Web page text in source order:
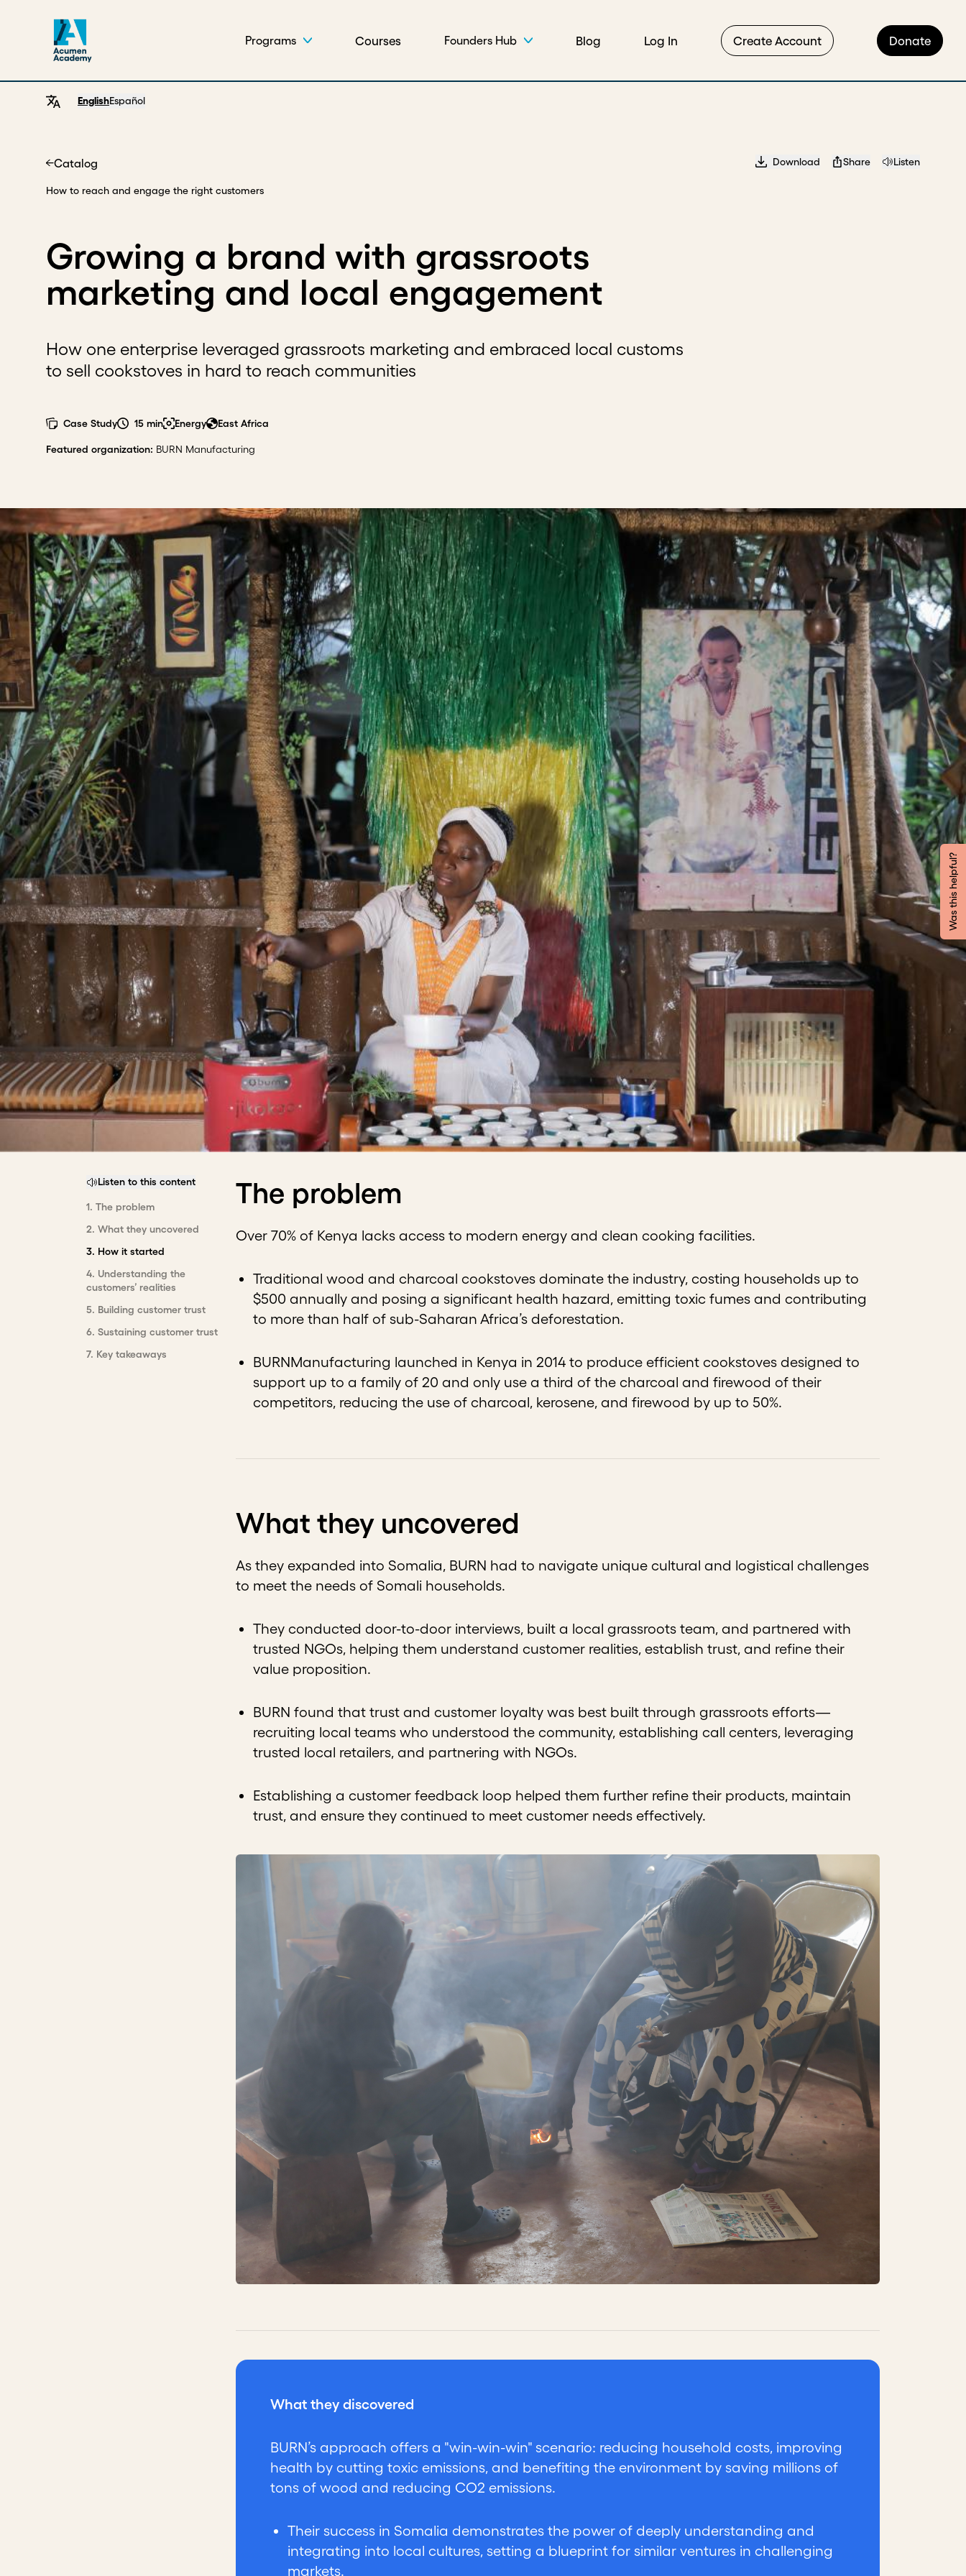
Programs Courses Founders Hub Blog Log In Create Account Donate
EnglishEspañol
Catalog
How to reach and engage the right customers
Download Share Listen
Growing a brand with grassroots
marketing and local engagement
How one enterprise leveraged grassroots marketing and embraced local customs
to sell cookstoves in hard to reach communities
Case Study 15 min Energy East Africa
Featured organization: BURN Manufacturing
Listen to this content
1. The problem
2. What they uncovered
3. How it started
4. Understanding the
customers’ realities
5. Building customer trust
6. Sustaining customer trust
7. Key takeaways
The problem
Over 70% of Kenya lacks access to modern energy and clean cooking facilities.
Traditional wood and charcoal cookstoves dominate the industry, costing households up to
$500 annually and posing a significant health hazard, emitting toxic fumes and contributing
to more than half of sub-Saharan Africa’s deforestation.
BURNManufacturing launched in Kenya in 2014 to produce efficient cookstoves designed to
support up to a family of 20 and only use a third of the charcoal and firewood of their
competitors, reducing the use of charcoal, kerosene, and firewood by up to 50%.
What they uncovered
As they expanded into Somalia, BURN had to navigate unique cultural and logistical challenges
to meet the needs of Somali households.
They conducted door-to-door interviews, built a local grassroots team, and partnered with
trusted NGOs, helping them understand customer realities, establish trust, and refine their
value proposition.
BURN found that trust and customer loyalty was best built through grassroots efforts—
recruiting local teams who understood the community, establishing call centers, leveraging
trusted local retailers, and partnering with NGOs.
Establishing a customer feedback loop helped them further refine their products, maintain
trust, and ensure they continued to meet customer needs effectively.
What they discovered
BURN’s approach offers a "win-win-win" scenario: reducing household costs, improving
health by cutting toxic emissions, and benefiting the environment by saving millions of
tons of wood and reducing CO2 emissions.
Their success in Somalia demonstrates the power of deeply understanding and
integrating into local cultures, setting a blueprint for similar ventures in challenging
markets.
Was this helpful?